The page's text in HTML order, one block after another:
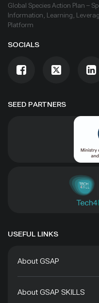
SEED PARTNERS
Global Species Action Plan –
Information, Learning,
Platform
SOCIALS
USEFUL LINKS
About GSAP
About GSAP SKILLS